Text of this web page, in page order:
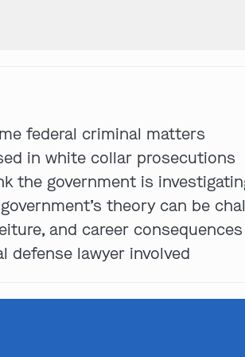
federal criminal matters
in white collar prosecutions
the government is
theory can be
and career consequences
defense lawyer involved